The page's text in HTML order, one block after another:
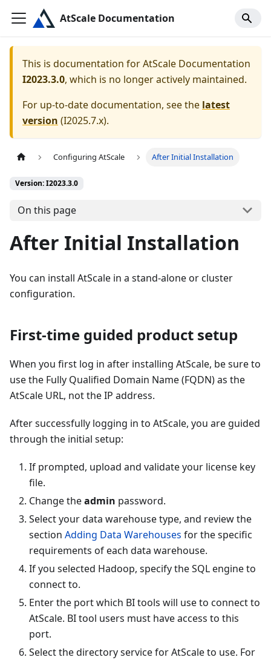
AtScale Documentation
This is documentation forAtScale Documentation
I2023.3.0, which is no longer actively maintained.
For up-to-date documentation, see the latest
version (I2025.7.x).
Configuring AtScale After Initial Installation
Version: I2023.3.0
On this page
After Initial Installation
You can install AtScale in a stand-alone or cluster
configuration.
First-time guided product setup
When you first log in after installing AtScale, be sure to
use the Fully Qualified Domain Name (FQDN) as the
AtScale URL, not the IP address.
After successfully logging in to AtScale, you are guided
through the initial setup:
If prompted, upload and validate your license key
file.
Change theadmin password.
Select your data warehouse type, and review the
section Adding Data Warehouses for the specific
requirements of each data warehouse.
If you selected Hadoop, specify the SQL engine to
connect to.
Enter the port which BI tools will use to connect to
AtScale. BI tool users must have access to this
port.
Select the directory service for AtScale to use. For